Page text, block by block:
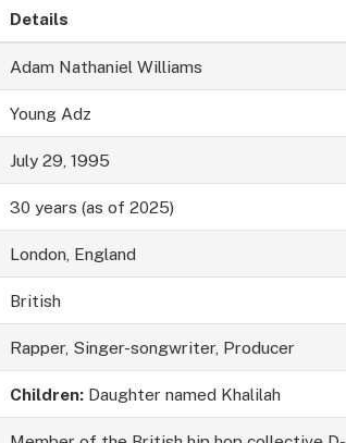
Details
Adam Nathaniel Williams
Young Adz
July 29, 1995
30 years (as of 2025)
London, England
British
Rapper, Singer-songwriter, Producer
Children:Daughter named Khalilah